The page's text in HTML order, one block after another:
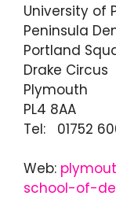
University of
Peninsula
Portland
Drake Circus
Plymouth
PL4 8AA
Tel: 01752
Web:
school-of-